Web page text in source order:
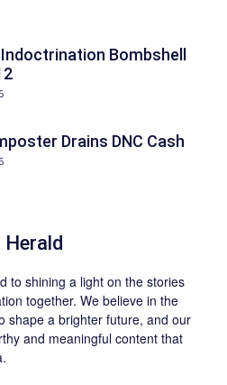
Bombshell
Drains DNC Cash
Herald
to shining a light on the stories
together. We believe in the
shape a brighter future, and our
and meaningful content that